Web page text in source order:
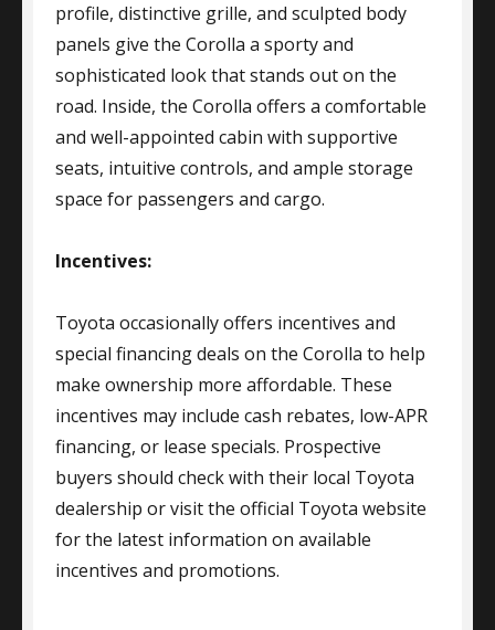
profile, distinctive grille, and sculpted body
panels give the Corolla a sporty and
sophisticated look that stands out on the
road. Inside, the Corolla offers a comfortable
and well-appointed cabin with supportive
seats, intuitive controls, and ample storage
space for passengers and cargo.
Incentives:
Toyota occasionally offers incentives and
special financing deals on the Corolla to help
make ownership more affordable. These
incentives may include cash rebates, low-APR
financing, or lease specials. Prospective
buyers should check with their local Toyota
dealership or visit the official Toyota website
for the latest information on available
incentives and promotions.